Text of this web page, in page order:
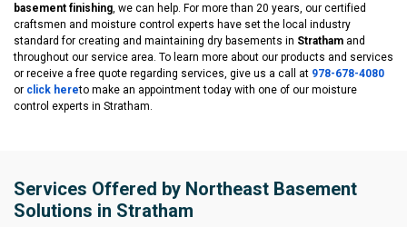
basement finishing , we can help. For more than 20 years, our certified
craftsmen and moisture control experts have set the local industry
standard for creating and maintaining dry basements in Stratham and
throughout our service area. To learn more about our products and services
or receive a free quote regarding services, give us a call at 978-678-4080
or click hereto make an appointment today with one of our moisture
control experts in Stratham.
Services Offered by Northeast Basement
Solutions in Stratham